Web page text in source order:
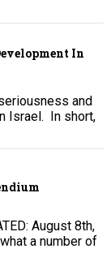
In
and
Israel. In short,
August 8th,
a number of